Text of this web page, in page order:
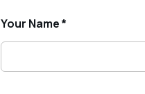
Your Name*